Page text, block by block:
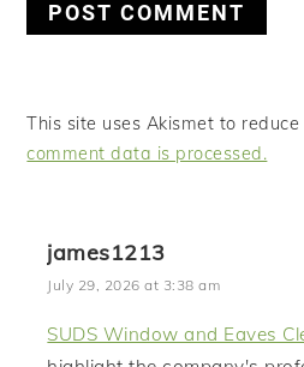
This site uses Akismet to
comment data is processed.
james1213
July 29, 2026 at 3:38 am
SUDS Window and Eaves